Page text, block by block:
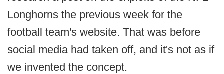
Longhorns the previous week for the
football team's website. That was before
social media had taken off, and it's not as if
we invented the concept.